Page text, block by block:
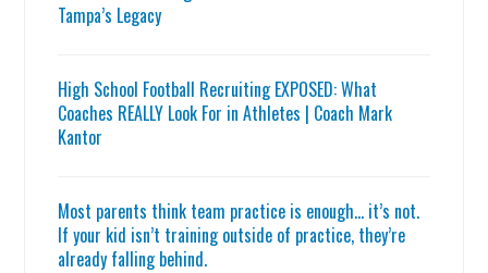
Tampa’s Legacy
High School Football Recruiting EXPOSED: What
Coaches REALLY Look For in Athletes | Coach Mark
Kantor
Most parents think team practice is enough… it’s not.
If your kid isn’t training outside of practice, they’re
already falling behind.